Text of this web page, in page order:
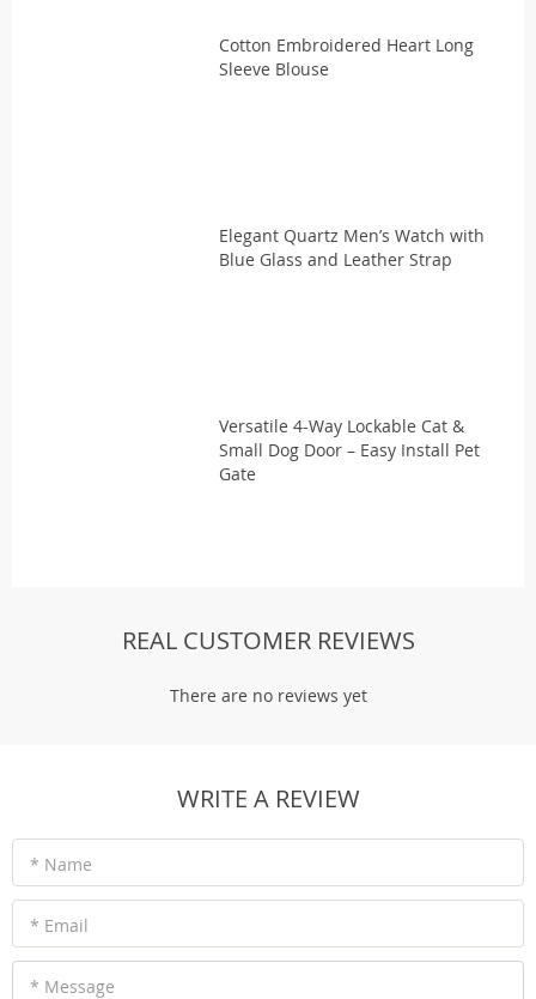
Cotton Embroidered Heart Long
Sleeve Blouse
Elegant Quartz Men’s Watch with
Blue Glass and Leather Strap
Versatile 4-Way Lockable Cat &
Small Dog Door – Easy Install Pet
Gate
REAL CUSTOMER REVIEWS
There are no reviews yet
WRITE A REVIEW
* Name
* Email
* Message